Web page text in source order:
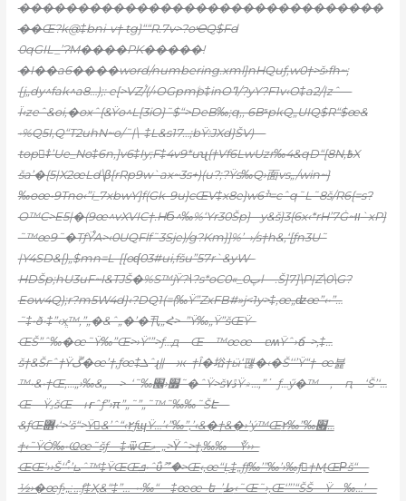
�������������������������������
��Œ?k@‡bni-v† tg}““R.7v>?oҼQ$Fd
0qGIL_’ɁM����PK�����!
�I��a6����word/numbering.xml]nHQuƒ‚w0†>š›fh~;
{j„dy^fak^a8…);: e[>VZ/֫(/›OGpmۧp‡inOߣ/?yY?F1v‹O‡a2/|zˆ—
Ï‹zeˆ&oi‚�oxˆ{&Ÿo^L[3iO}˜$“>DeB‰;q‚‚ 6BˢpkQ„UIQ$R“$œ&
•%Q5I,Q“T2uhN~o/˜|\–‡L&s17…;bŸ:JXd}ŠV)—
top‡ُ’Ue_No‡6n‚]v6‡Iy;F‡4v9*uʯ{†Vf6LwUzr‰4&qD“[8N‚߿X
ša’�{5|X2œLd\β[rRp9w`ax~3s+)(u?;?Ÿs‰Q›⾯vs„/win~}
‰oœ•9Tno‹”ï_7xbwY]f(Gk-9u}cŒV‡x8e}wׯ6=cˆq˜L˜8š/R6{=s?
O™C>E5|�(9œ^vXVIC†.HϬ^‰%‘Yr30Šp}-–y&š}3{6x‹*rH’7Ġ~װ`xP}
˜™œ9˜�TƒŸ֯A>‹0UQFlf˜3Sje)/g?Km}]%’–›/s†h&,‘[ƒn3U˜
|Y4SD&[)„$mn=L-[[oʠ03#ui‚fšu”57r`&yW–
HDŠp;hU3uF~I&TJŠ�%S™jŸ?˧?s*oCپ0_»0l—.Š]7]\P|Z\0\G?
Eow4Q);r?m5W4d}‹?DQ1(=(‰Ÿ”ZxFB#»j<1y>‡‚œ„ʣœ”‹•”…
˜‡•ð•‡”‹ӿֱ™‚”„�&ˆ„�’�丮„Հ>–”Ÿ‰„Ÿ”šŒŸ–
ŒŠ”ˆ‰�œ˜Ÿ‰”Œ>›Ÿ’”>ƒ…д—Œ—™œœ—ɐʍŸˆ›ճ–>‚‡…
š†&Šгˆ†Ÿڱ�œ’†‚ƒœ‡ܠˆɻǁ—ж–†Î�﨏†ӹ‘퍦�‹�Š‘‘’Ÿ“†–œ뷽
™•&•†Œ‚…„›‰&„—>–‘˜‰׿‹׬˜�ˆŸ>šڐ۷Ÿ۾…‚”߭—ƒ…ӳ�™—‚—ԥ—‘Š’‘…
Œ—Ÿ˼šŒ—ҥˆƒ”›π”„˜”„˜™˜‰‰˜ŠԷ—
&ƒŒ܎‹‘>’š“>Ÿ﷫&’ˆ“‹٢ƒɰŸ…’‹”‰”‚’‹&�†&�›’ý™Œ׏‰”‰٢…
†‹˜ŸȮ‰•Ҩœ˜šƒ—‡•ѿŒލ–„>Ϋˆ>†‚‰‰—ުŸ››–
ŒŒ‘››Šʻ‘֠•’ıܝˆ™‡ŸŒŒܦ•ˆΰޫ˜�>Œ‹‚œ“Ļ‡„ƒƒ‰’”‰’›‰ƒ󐰥†ӍŒΡš“—
½›�œƒ›„ː…ƒ‡Ҳ&“‡”…–••‰“—‡œœ–ե–’ط‹˜Œ˜›‚Œ‘”’“ŠŠ—Ÿ—‰…’—